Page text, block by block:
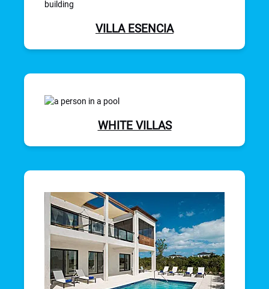
VILLA ESENCIA
WHITE VILLAS